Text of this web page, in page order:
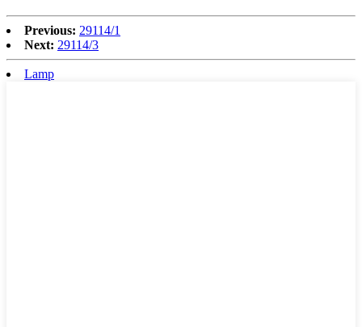
Previous: 29114/1
Next: 29114/3
Lamp